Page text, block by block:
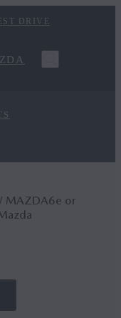
DRIVE
MAZDA6e or